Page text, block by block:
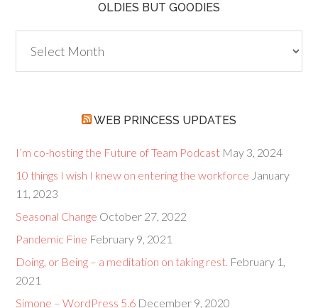
OLDIES BUT GOODIES
but
Goodies
WEB PRINCESS UPDATES
I’m co-hosting the Future of Team Podcast May 3, 2024
10 things I wish I knew on entering the workforce January
11, 2023
Seasonal Change October 27, 2022
Pandemic Fine February 9, 2021
Doing, or Being – a meditation on taking rest. February 1,
2021
Simone – WordPress 5.6 December 9, 2020